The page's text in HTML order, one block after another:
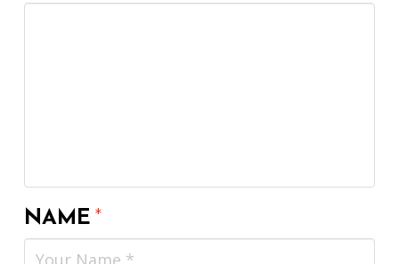
NAME*